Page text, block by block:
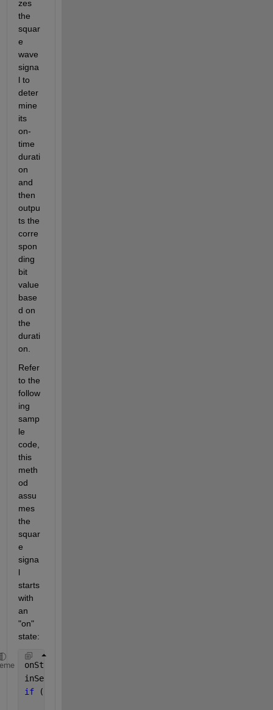
zes
the
squar
e
wave
signa
l to
deter
mine
its
on-
time
durati
on
and
then
outpu
ts the
corre
spon
ding
bit
value
base
d on
the
durati
on.
Refer
to the
follow
ing
samp
le
code,
this
meth
od
assu
mes
the
squar
e
signa
l
starts
with
an
"on"
state:
onStateDuration = find(sqaureWave==0,1)-1;
inSeconds = onStateDuration/samplingRate;
if
(inSeconds == 0.4)